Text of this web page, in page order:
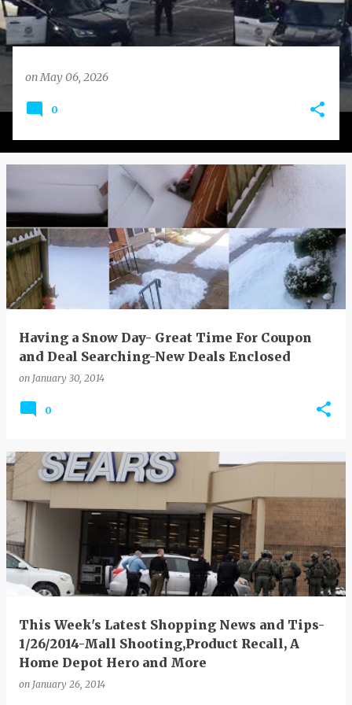
onMay 06, 2026
0
Having a Snow Day- Great Time For Coupon
and Deal Searching-New Deals Enclosed
on January 30, 2014
0
This Week's Latest Shopping News and Tips-
1/26/2014-Mall Shooting,Product Recall, A
Home Depot Hero and More
on January 26, 2014